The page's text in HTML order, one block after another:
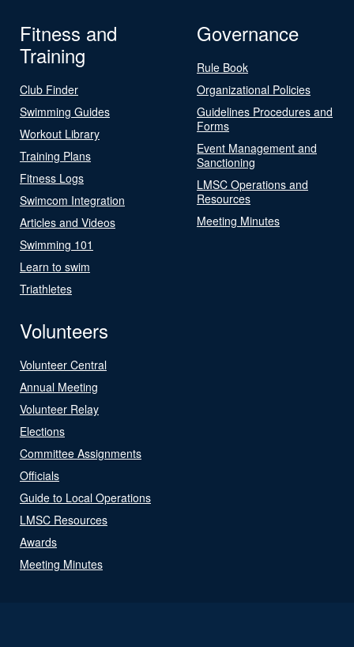
Fitness and
Training
Club Finder
Swimming Guides
Workout Library
Training Plans
Fitness Logs
Swimcom Integration
Articles and Videos
Swimming 101
Learn to swim
Triathletes
Governance
Rule Book
Organizational Policies
Guidelines Procedures and
Forms
Event Management and
Sanctioning
LMSC Operations and
Resources
Meeting Minutes
Volunteers
Volunteer Central
Annual Meeting
Volunteer Relay
Elections
Committee Assignments
Officials
Guide to Local Operations
LMSC Resources
Awards
Meeting Minutes